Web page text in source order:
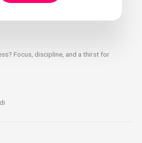
Focus, discipline, and a thirst for